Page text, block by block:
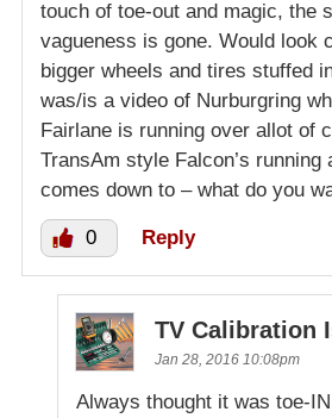
touch of toe-out and magic, the
vagueness is gone. Would look
bigger wheels and tires stuffed
was/is a video of Nurburgring
Fairlane is running over allot of
TransAm style Falcon’s running
comes down to – what do you
0 Reply
TV Calibration
Jan 28, 2016 10:08pm
Always thought it was toe-